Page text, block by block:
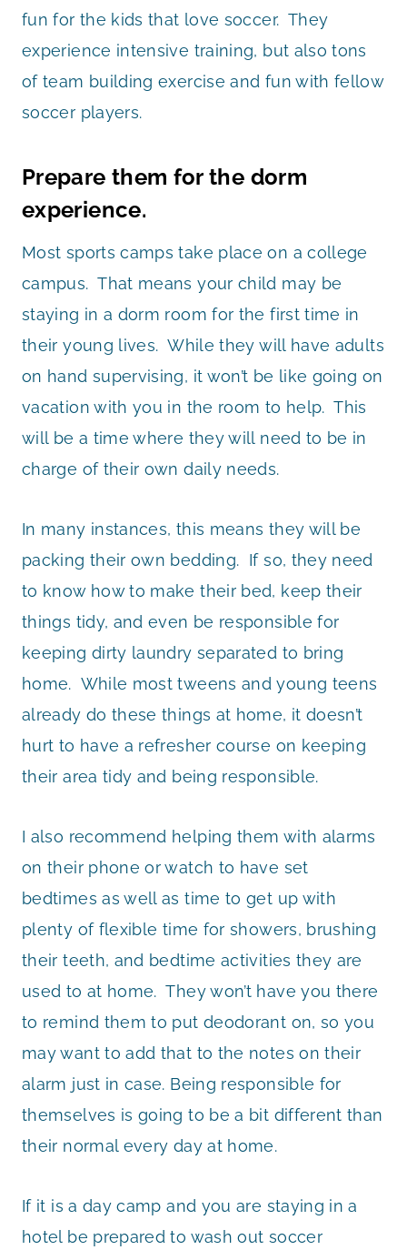
fun for the kids that love soccer. They
experience intensive training, but also tons
of team building exercise and fun with fellow
soccer players.
Prepare them for the dorm
experience.
Most sports camps take place on a college
campus. That means your child may be
staying in a dorm room for the first time in
their young lives. While they will have adults
on hand supervising, it won’t be like going on
vacation with you in the room to help. This
will be a time where they will need to be in
charge of their own daily needs.
In many instances, this means they will be
packing their own bedding. If so, they need
to know how to make their bed, keep their
things tidy, and even be responsible for
keeping dirty laundry separated to bring
home. While most tweens and young teens
already do these things at home, it doesn’t
hurt to have a refresher course on keeping
their area tidy and being responsible.
I also recommend helping them with alarms
on their phone or watch to have set
bedtimes as well as time to get up with
plenty of flexible time for showers, brushing
their teeth, and bedtime activities they are
used to at home. They won’t have you there
to remind them to put deodorant on, so you
may want to add that to the notes on their
alarm just in case. Being responsible for
themselves is going to be a bit different than
their normal every day at home.
If it is a day camp and you are staying in a
hotel be prepared to wash out soccer